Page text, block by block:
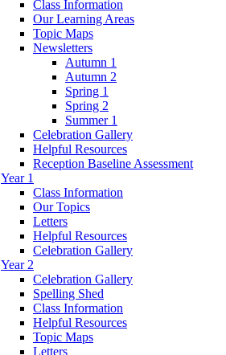
Class Information
Our Learning Areas
Topic Maps
Newsletters
Autumn 1
Autumn 2
Spring 1
Spring 2
Summer 1
Celebration Gallery
Helpful Resources
Reception Baseline Assessment
Year 1
Class Information
Our Topics
Letters
Helpful Resources
Celebration Gallery
Year 2
Celebration Gallery
Spelling Shed
Class Information
Helpful Resources
Topic Maps
Letters